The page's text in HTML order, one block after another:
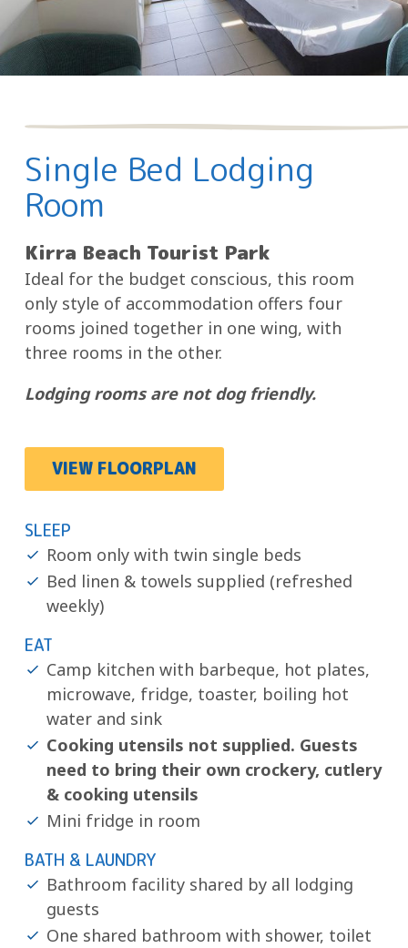
Single Bed Lodging
Room
Kirra Beach Tourist Park
Ideal for the budget conscious, this room
only style of accommodation offers four
rooms joined together in one wing, with
three rooms in the other.
Lodging rooms are not dog friendly.
VIEW FLOORPLAN
SLEEP
Room only with twin single beds
Bed linen & towels supplied (refreshed
weekly)
EAT
Camp kitchen with barbeque, hot plates,
microwave, fridge, toaster, boiling hot
water and sink
Cooking utensils not supplied. Guests
need to bring their own crockery, cutlery
& cooking utensils
Mini fridge in room
BATH & LAUNDRY
Bathroom facility shared by all lodging
guests
One shared bathroom with shower, toilet